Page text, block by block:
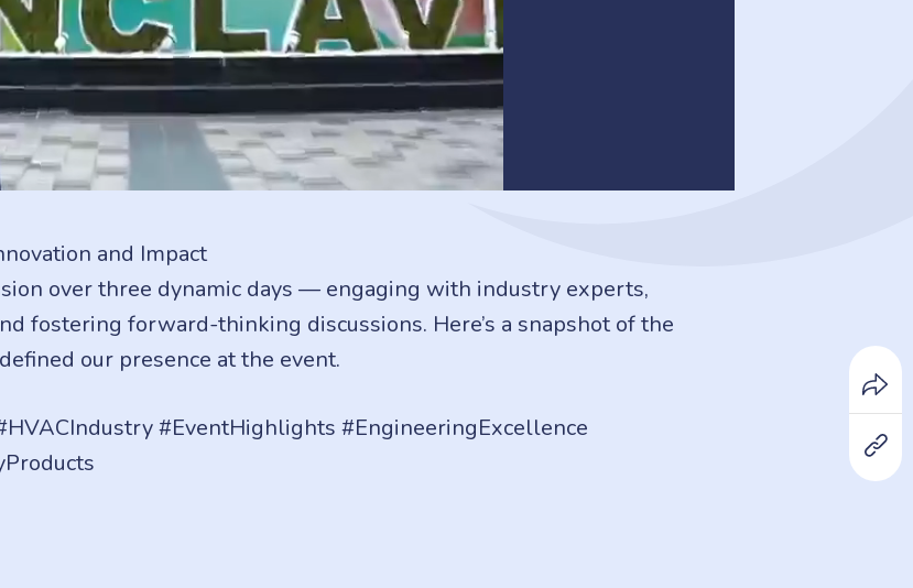
and Impact
over three dynamic days — engaging with industry experts,
fostering forward-thinking discussions. Here’s a snapshot of the
our presence at the event.
#EventHighlights #EngineeringExcellence